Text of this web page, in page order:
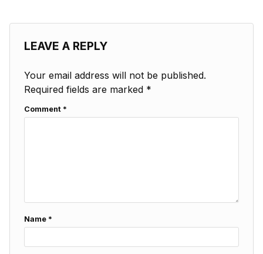
LEAVE A REPLY
Your email address will not be published.
Required fields are marked *
Comment *
Name *